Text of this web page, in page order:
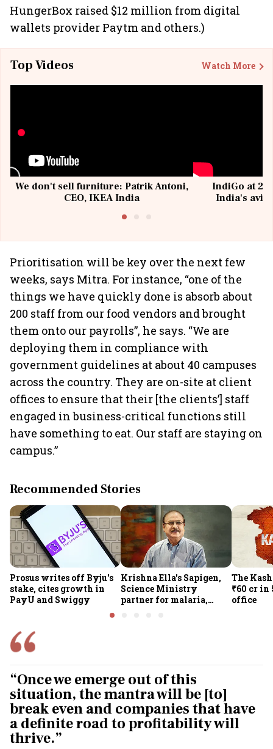
HungerBox raised $12 million from digital
wallets provider Paytm and others.)
Top Videos Watch More
We don't sell furniture: Patrik Antoni,
CEO, IKEA India
IndiGo at 20
India's
Prioritisation will be key over the next few
weeks, says Mitra. For instance, “one of the
things we have quickly done is absorb about
200 staff from our food vendors and brought
them onto our payrolls”, he says. “We are
deploying them in compliance with
government guidelines at about 40 campuses
across the country. They are on-site at client
offices to ensure that their [the clients’] staff
engaged in business-critical functions still
have something to eat. Our staff are staying on
campus.”
Recommended Stories
Prosus writes off Byju's
stake, cites growth in
PayU and Swiggy
Krishna Ella's Sapigen,
Science Ministry
partner for malaria,
The
₹60 cr in
office
“Once we emerge out of this
situation, the mantra will be [to]
break even and companies that have
a definite road to profitability will
thrive.”